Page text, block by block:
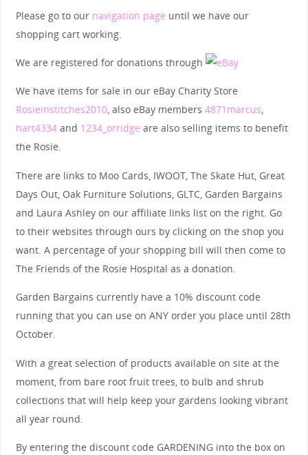
Please go to our navigation page until we have our
shopping cart working.
We are registered for donations through
We have items for sale in our eBay Charity Store
Rosieinstitches2010, also eBay members 4871marcus,
hart4334and 1234_orridge are also selling items to benefit
the Rosie.
There are links to Moo Cards, IWOOT, The Skate Hut, Great
Days Out, Oak Furniture Solutions, GLTC, Garden Bargains
and Laura Ashley on our affiliate links list on the right. Go
to their websites through ours by clicking on the shop you
want. A percentage of your shopping bill will then come to
The Friends of the Rosie Hospital as a donation.
Garden Bargains currently have a 10% discount code
running that you can use on ANY order you place until 28th
October.
With a great selection of products available on site at the
moment, from bare root fruit trees, to bulb and shrub
collections that will help keep your gardens looking vibrant
all year round.
By entering the discount code GARDENING into the box on